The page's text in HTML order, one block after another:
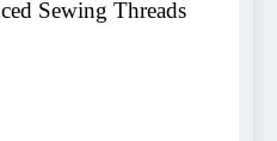
Sewing Threads